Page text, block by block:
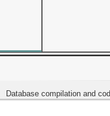
Database compilation and